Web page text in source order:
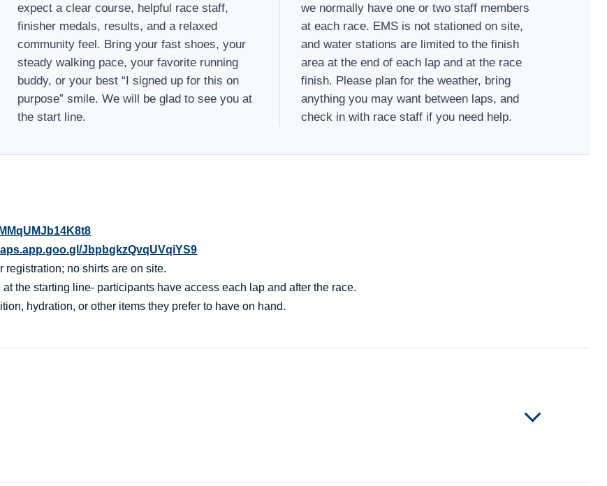
expect a clear course, helpful race staff,
finisher medals, results, and a relaxed
community feel. Bring your fast shoes, your
steady walking pace, your favorite running
buddy, or your best “I signed up for this on
purpose” smile. We will be glad to see you at
the start line.
we normally have one or two staff members
at each race. EMS is not stationed on site,
and water stations are limited to the finish
area at the end of each lap and at the race
finish. Please plan for the weather, bring
anything you may want between laps, and
check in with race staff if you need help.
JbpbgkzQvqUVqiYS9
registration; no shirts are on site.
the starting line- participants have access each lap and after the race.
hydration, or other items they prefer to have on hand.